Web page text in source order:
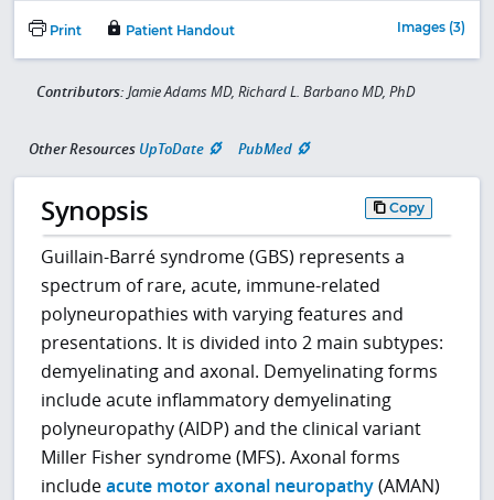
Print Patient Handout Images (3)
Contributors: Jamie Adams MD, Richard L. Barbano MD, PhD
Other Resources UpToDate PubMed
Synopsis Copy
Guillain-Barré syndrome (GBS) represents a
spectrum of rare, acute, immune-related
polyneuropathies with varying features and
presentations. It is divided into 2 main subtypes:
demyelinating and axonal. Demyelinating forms
include acute inflammatory demyelinating
polyneuropathy (AIDP) and the clinical variant
Miller Fisher syndrome (MFS). Axonal forms
includeacute motor axonal neuropathy(AMAN)